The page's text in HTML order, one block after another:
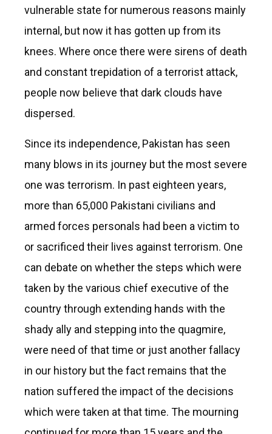
vulnerable state for numerous reasons mainly
internal, but now it has gotten up from its
knees. Where once there were sirens of death
and constant trepidation of a terrorist attack,
people now believe that dark clouds have
dispersed.
Since its independence, Pakistan has seen
many blows in its journey but the most severe
one was terrorism. In past eighteen years,
more than 65,000 Pakistani civilians and
armed forces personals had been a victim to
or sacrificed their lives against terrorism. One
can debate on whether the steps which were
taken by the various chief executive of the
country through extending hands with the
shady ally and stepping into the quagmire,
were need of that time or just another fallacy
in our history but the fact remains that the
nation suffered the impact of the decisions
which were taken at that time. The mourning